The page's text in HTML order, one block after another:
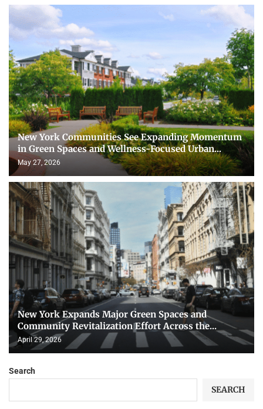
New York Communities See Expanding Momentum
in Green Spaces and Wellness-Focused Urban...
May 27, 2026
New York Expands Major Green Spaces and
Community Revitalization Effort Across the...
April 29, 2026
Search
SEARCH